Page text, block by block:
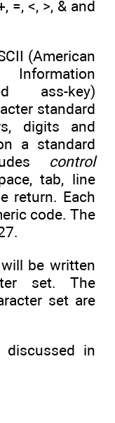
=, <, >, & and
(American
ass-key)
standard
digits and
a standard
control
tab, line
return. Each
code. The
be written
set. The
set are
discussed in